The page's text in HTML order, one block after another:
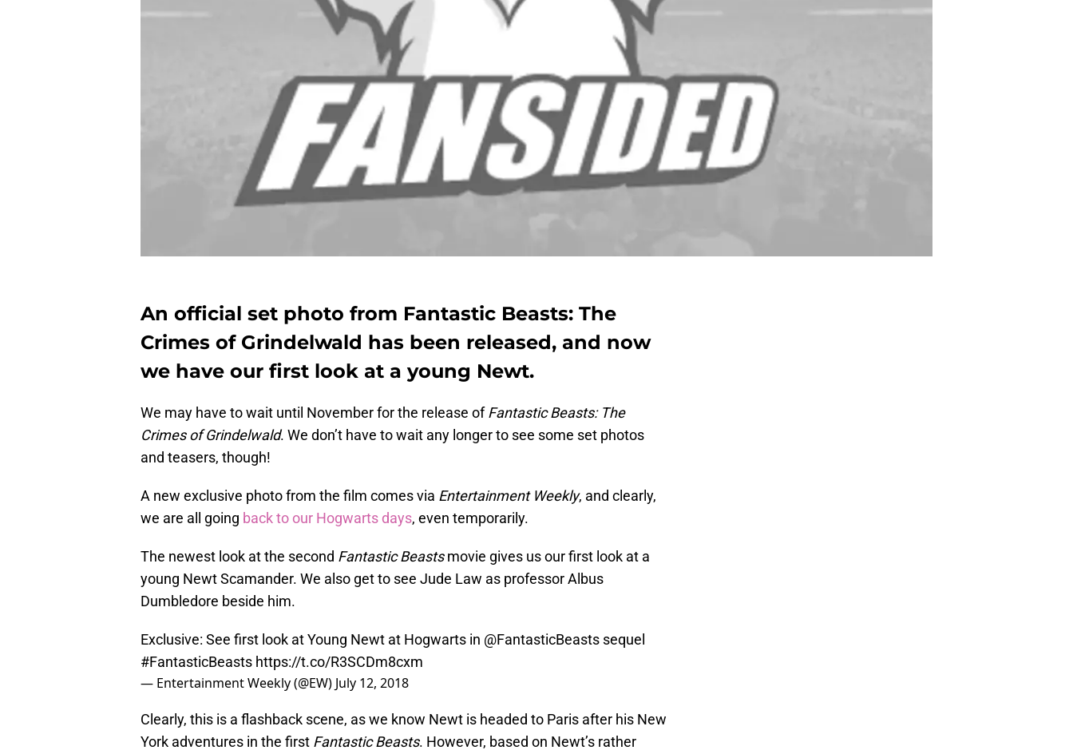
An official set photo from Fantastic Beasts: The
Crimes of Grindelwald has been released, and now
we have our first look at a young Newt.
We may have to wait until November for the release ofFantastic Beasts: The
Crimes of Grindelwald. We don’t have to wait any longer to see some set photos
and teasers, though!
A new exclusive photo from the film comes via Entertainment Weekly, and clearly,
we are all going back to our Hogwarts days, even temporarily.
The newest look at the second Fantastic Beastsmovie gives us our first look at a
young Newt Scamander. We also get to see Jude Law as professor Albus
Dumbledore beside him.
Exclusive: See first look at Young Newt at Hogwarts in @FantasticBeasts sequel
#FantasticBeasts https://t.co/R3SCDm8cxm
— Entertainment Weekly (@EW) July 12, 2018
Clearly, this is a flashback scene, as we know Newt is headed to Paris after his New
York adventures in the first Fantastic Beasts. However, based on Newt’s rather